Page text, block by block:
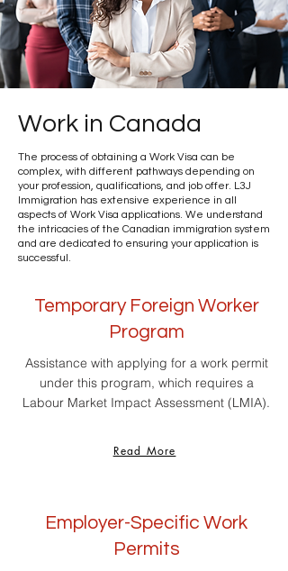
Work in Canada
The process of obtaining a Work Visa can be
complex, with different pathways depending on
your profession, qualifications, and job offer. L3J
Immigration has extensive experience in all
aspects of Work Visa applications. We understand
the intricacies of the Canadian immigration system
and are dedicated to ensuring your application is
successful.
Temporary Foreign Worker
Program
Assistance with applying for a work permit
under this program, which requires a
Labour Market Impact Assessment (LMIA).
Read More
Employer-Specific Work
Permits